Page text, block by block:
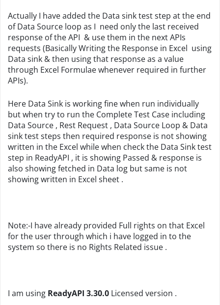
Actually I have added the Data sink test step at the end
of Data Source loop as I need only the last received
response of the API & use them in the next APIs
requests (Basically Writing the Response in Excel using
Data sink & then using that response as a value
through Excel Formulae whenever required in further
APIs).
Here Data Sink is working fine when run individually
but when try to run the Complete Test Case including
Data Source , Rest Request , Data Source Loop & Data
sink test steps then required response is not showing
written in the Excel while when check the Data Sink test
step in ReadyAPI , it is showing Passed & response is
also showing fetched in Data log but same is not
showing written in Excel sheet .
Note:-I have already provided Full rights on that Excel
for the user through which i have logged in to the
system so there is no Rights Related issue .
I am using ReadyAPI 3.30.0 Licensed version .